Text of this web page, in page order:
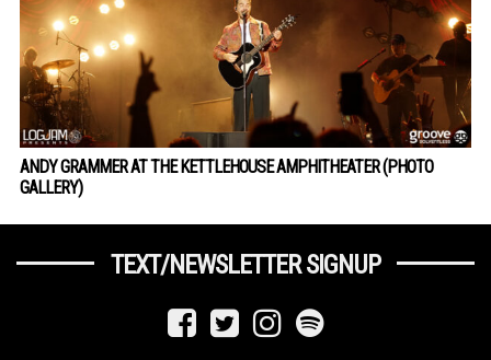
ANDY GRAMMER AT THE KETTLEHOUSE AMPHITHEATER (PHOTO
GALLERY)
TEXT/NEWSLETTER SIGNUP